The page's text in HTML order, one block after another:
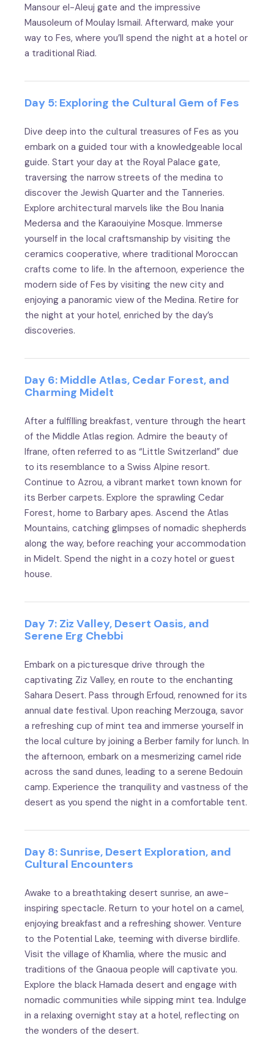
Mansour el-Aleuj gate and the impressive
Mausoleum of Moulay Ismail. Afterward, make your
way to Fes, where you’ll spend the night at a hotel or
a traditional Riad.
Day 5: Exploring the Cultural Gem of Fes
Dive deep into the cultural treasures of Fes as you
embark on a guided tour with a knowledgeable local
guide. Start your day at the Royal Palace gate,
traversing the narrow streets of the medina to
discover the Jewish Quarter and the Tanneries.
Explore architectural marvels like the Bou Inania
Medersa and the Karaouiyine Mosque. Immerse
yourself in the local craftsmanship by visiting the
ceramics cooperative, where traditional Moroccan
crafts come to life. In the afternoon, experience the
modern side of Fes by visiting the new city and
enjoying a panoramic view of the Medina. Retire for
the night at your hotel, enriched by the day’s
discoveries.
Day 6: Middle Atlas, Cedar Forest, and
Charming Midelt
After a fulfilling breakfast, venture through the heart
of the Middle Atlas region. Admire the beauty of
Ifrane, often referred to as “Little Switzerland” due
to its resemblance to a Swiss Alpine resort.
Continue to Azrou, a vibrant market town known for
its Berber carpets. Explore the sprawling Cedar
Forest, home to Barbary apes. Ascend the Atlas
Mountains, catching glimpses of nomadic shepherds
along the way, before reaching your accommodation
in Midelt. Spend the night in a cozy hotel or guest
house.
Day 7: Ziz Valley, Desert Oasis, and
Serene Erg Chebbi
Embark on a picturesque drive through the
captivating Ziz Valley, en route to the enchanting
Sahara Desert. Pass through Erfoud, renowned for its
annual date festival. Upon reaching Merzouga, savor
a refreshing cup of mint tea and immerse yourself in
the local culture by joining a Berber family for lunch. In
the afternoon, embark on a mesmerizing camel ride
across the sand dunes, leading to a serene Bedouin
camp. Experience the tranquility and vastness of the
desert as you spend the night in a comfortable tent.
Day 8: Sunrise, Desert Exploration, and
Cultural Encounters
Awake to a breathtaking desert sunrise, an awe-
inspiring spectacle. Return to your hotel on a camel,
enjoying breakfast and a refreshing shower. Venture
to the Potential Lake, teeming with diverse birdlife.
Visit the village of Khamlia, where the music and
traditions of the Gnaoua people will captivate you.
Explore the black Hamada desert and engage with
nomadic communities while sipping mint tea. Indulge
in a relaxing overnight stay at a hotel, reflecting on
the wonders of the desert.